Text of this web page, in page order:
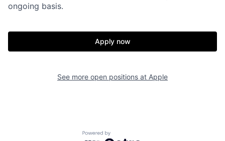
ongoing basis.
Apply now
See more open positions at Apple
Powered by Getro.com